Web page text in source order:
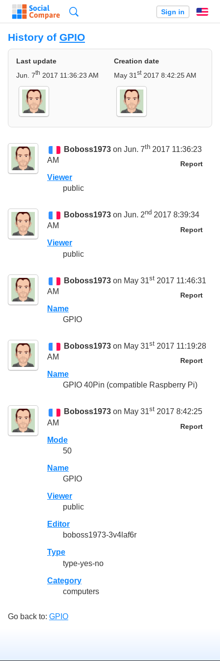
Sign in
History of GPIO
Last update
Jun. 7th 2017 11:36:23 AM
Creation date
May 31 st2017 8:42:25 AM
Boboss1973 on Jun. 7th 2017 11:36:23
AM
Report
Viewer
public
Boboss1973 on Jun. 2nd 2017 8:39:34
AM
Report
Viewer
public
Boboss1973 on May 31st 2017 11:46:31
AM
Report
Name
GPIO
Boboss1973 on May 31st 2017 11:19:28
AM
Report
Name
GPIO 40Pin (compatible Raspberry Pi)
Boboss1973 on May 31st 2017 8:42:25
AM
Report
Mode
50
Name
GPIO
Viewer
public
Editor
boboss1973-3v4laf6r
Type
type-yes-no
Category
computers
Go back to: GPIO